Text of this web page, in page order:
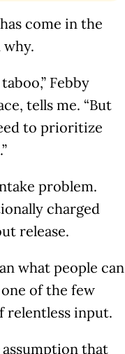
come in the
why.
Febby
tells me. “But
to prioritize
problem.
charged
release.
what people can
of the few
relentless input.
assumption that